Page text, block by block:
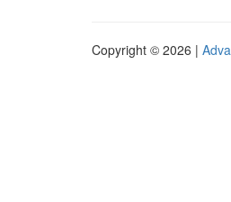
Copyright © 2026 |